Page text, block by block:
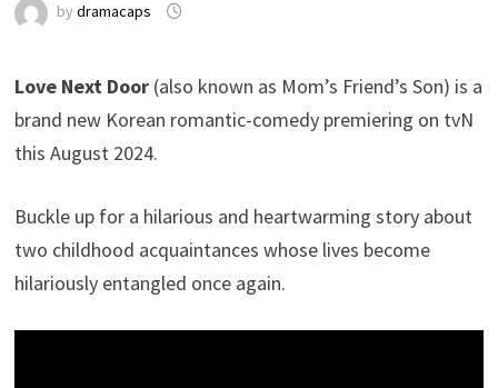
by dramacaps
Love Next Door(also known as Mom’s Friend’s Son) is a
brand new Korean romantic-comedy premiering on tvN
this August 2024.
Buckle up for a hilarious and heartwarming story about
two childhood acquaintances whose lives become
hilariously entangled once again.